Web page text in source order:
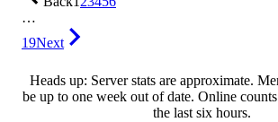
…
19Next
Heads up: Server stats are approximate.
be up to one week out of date. Online
the last six hours.